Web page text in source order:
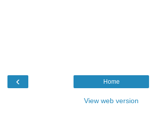
‹ Home
View web version